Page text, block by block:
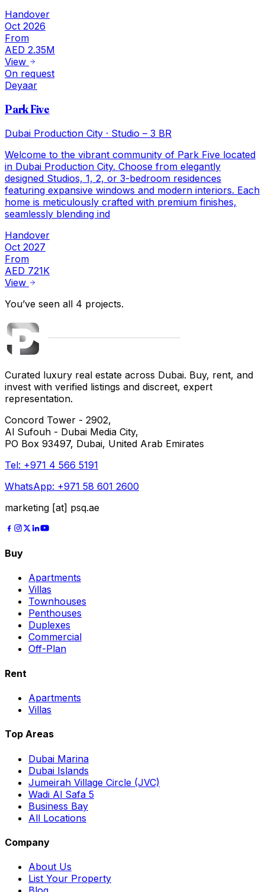
Handover
Oct 2026
From
AED 2.35M
View
On request
Deyaar
Park Five
Dubai Production City · Studio – 3 BR
Welcome to the vibrant community of Park Five located
in Dubai Production City. Choose from elegantly
designed Studios, 1, 2, or 3-bedroom residences
featuring expansive windows and modern interiors. Each
home is meticulously crafted with premium finishes,
seamlessly blending ind
Handover
Oct 2027
From
AED 721K
View
You’ve seen all 4 projects.
Curated luxury real estate across Dubai. Buy, rent, and
invest with verified listings and discreet, expert
representation.
Concord Tower - 2902,
Al Sufouh - Dubai Media City,
PO Box 93497, Dubai, United Arab Emirates
Tel: +971 4 566 5191
WhatsApp: +971 58 601 2600
marketing [at] psq.ae
Buy
Apartments
Villas
Townhouses
Penthouses
Duplexes
Commercial
Off-Plan
Rent
Apartments
Villas
Top Areas
Dubai Marina
Dubai Islands
Jumeirah Village Circle (JVC)
Wadi Al Safa 5
Business Bay
All Locations
Company
About Us
List Your Property